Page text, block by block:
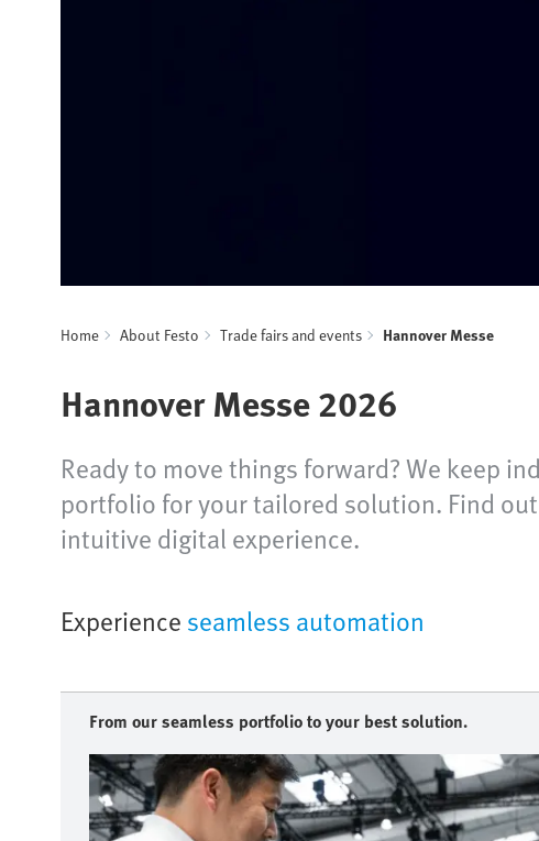
Home About Festo Trade fairs and events Hannover Messe
Hannover Messe 2026
Ready to move things forward? We keep
portfolio for your tailored solution. Find
intuitive digital experience.
Experience seamless automation
From our seamless portfolio to your best solution.